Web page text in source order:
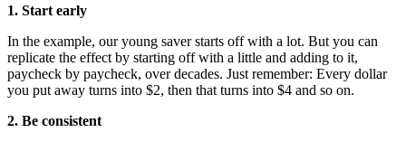
1. Start early
In the example, our young saver starts off with a lot. But you can
replicate the effect by starting off with a little and adding to it,
paycheck by paycheck, over decades. Just remember: Every dollar
you put away turns into $2, then that turns into $4 and so on.
2. Be consistent